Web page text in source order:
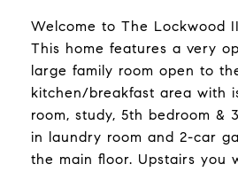
Welcome to The Lockwood
This home features a very
large family room open to
kitchen/breakfast area with
room, study, 5th bedroom &
in laundry room and 2-car
the main floor. Upstairs you